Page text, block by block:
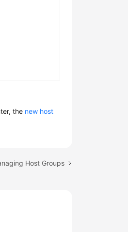
the new host
Host Groups